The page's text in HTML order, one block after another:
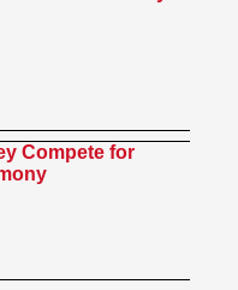
Compete for